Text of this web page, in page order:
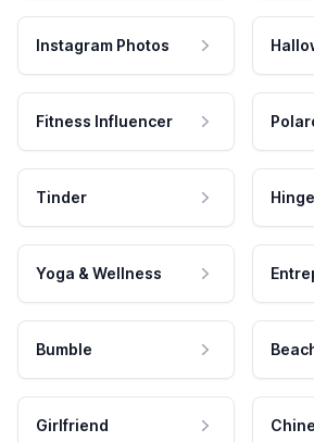
Instagram Photos
Fitness Influencer
Tinder Hinge
Yoga & Wellness
Bumble
Girlfriend